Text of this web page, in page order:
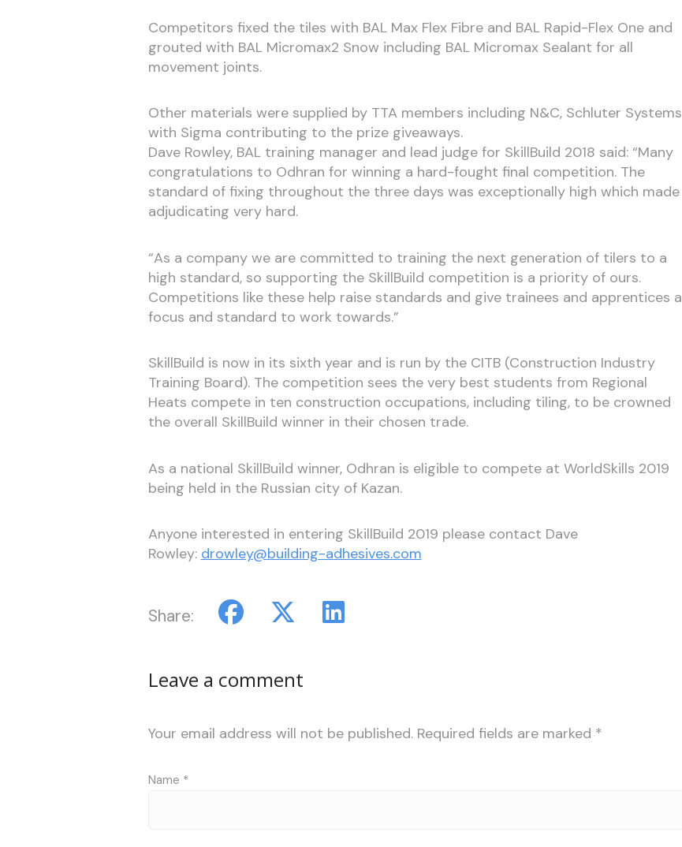
Competitors fixed the tiles with BAL Max Flex Fibre and BAL Rapid-Flex One and
grouted with BAL Micromax2 Snow including BAL Micromax Sealant for all
movement joints.
Other materials were supplied by TTA members including N&C, Schluter Systems
with Sigma contributing to the prize giveaways.
Dave Rowley, BAL training manager and lead judge for SkillBuild 2018 said: “Many
congratulations to Odhran for winning a hard-fought final competition. The
standard of fixing throughout the three days was exceptionally high which made
adjudicating very hard.
“As a company we are committed to training the next generation of tilers to a
high standard, so supporting the SkillBuild competition is a priority of ours.
Competitions like these help raise standards and give trainees and apprentices a
focus and standard to work towards.”
SkillBuild is now in its sixth year and is run by the CITB (Construction Industry
Training Board). The competition sees the very best students from Regional
Heats compete in ten construction occupations, including tiling, to be crowned
the overall SkillBuild winner in their chosen trade.
As a national SkillBuild winner, Odhran is eligible to compete at WorldSkills 2019
being held in the Russian city of Kazan.
Anyone interested in entering SkillBuild 2019 please contact Dave
Rowley: drowley@building-adhesives.com
Share:
Leave a comment
Your email address will not be published. Required fields are marked *
Name *